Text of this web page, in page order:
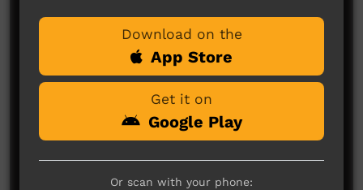
No comments here yet
Be the first to share what you think.
Download on the
App Store
Get it on
Google Play
Or scan with your phone: